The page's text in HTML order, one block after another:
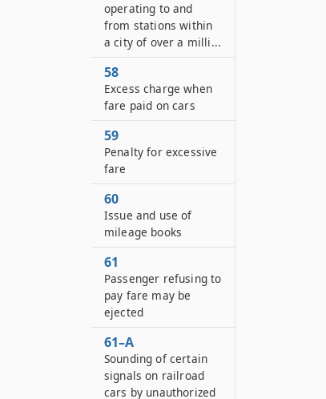
operating to and
from stations within
a city of over a milli...
58
Excess charge when
fare paid on cars
59
Penalty for excessive
fare
60
Issue and use of
mileage books
61
Passenger refusing to
pay fare may be
ejected
61–A
Sounding of certain
signals on railroad
cars by unauthorized